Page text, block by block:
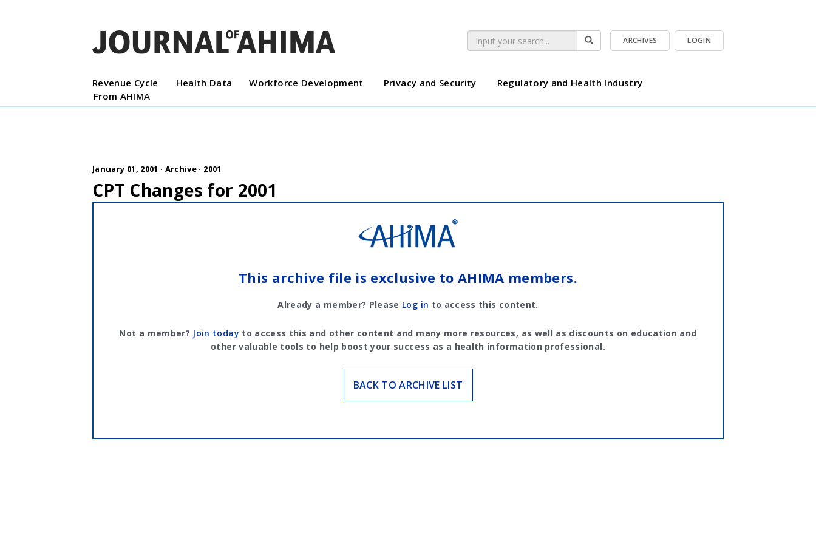
LOGIN
ARCHIVES
Revenue Cycle Health Data Workforce Development Privacy and Security
Regulatory and Health Industry
From AHIMA
January 01, 2001 · Archive · 2001
CPT Changes for 2001
This archive file is exclusive to AHIMA members.
Already a member? Please Log in to access this content.
Not a member? Join today to access this and other content and many more resources, as well as discounts on education and
other valuable tools to help boost your success as a health information professional.
BACK TO ARCHIVE LIST